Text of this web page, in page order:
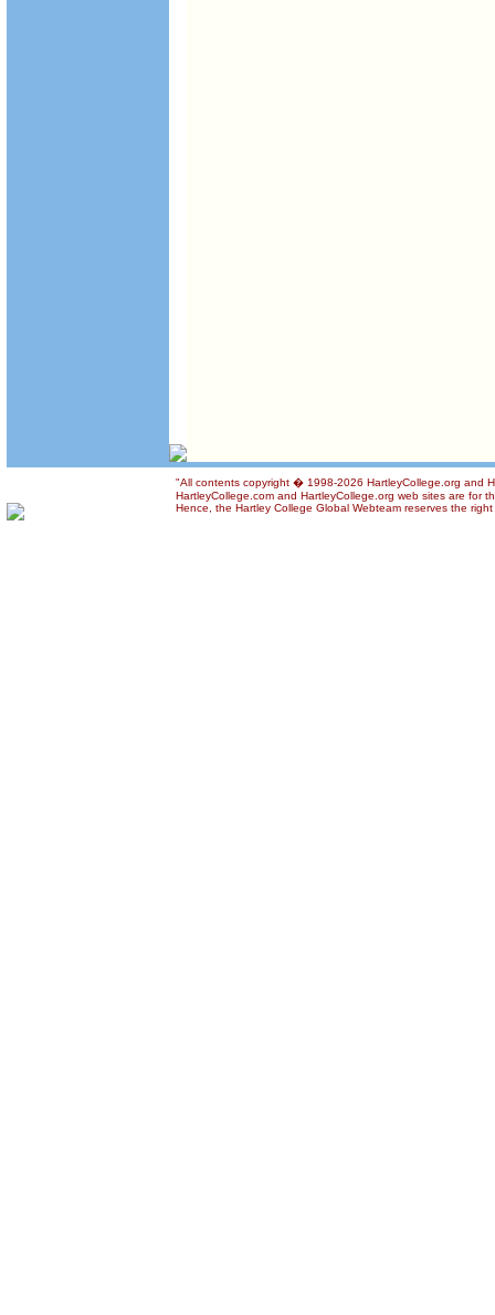
"All contents copyright � 1998-2026 HartleyCollege.org and
HartleyCollege.com and HartleyCollege.org web sites are for
Hence, the Hartley College Global Webteam reserves the